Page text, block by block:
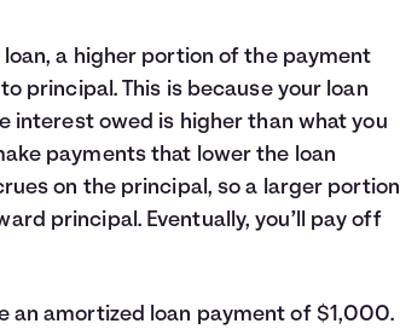
a higher portion of the payment
principal. This is because your loan
interest owed is higher than what you
payments that lower the loan
on the principal, so a larger portion
principal. Eventually, you’ll pay off
an amortized loan payment of $1,000.